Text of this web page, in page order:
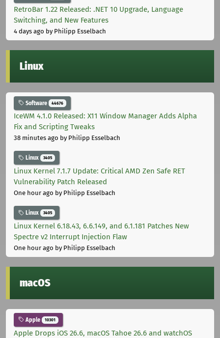
RetroBar 1.22 Released: .NET 10 Upgrade, Language
Switching, and New Features
4 days ago by Philipp Esselbach
Linux
Software 44676
IceWM 4.1.0 Released: X11 Window Manager Adds Alpha
Fix and Scripting Tweaks
38 minutes ago by Philipp Esselbach
Linux 3405
Linux Kernel 7.1.7 Update: Critical AMD Zen Safe RET
Vulnerability Patch Released
One hour ago by Philipp Esselbach
Linux 3405
Linux Kernel 6.18.43, 6.6.149, and 6.1.181 Patches New
Spectre v2 Interrupt Injection Flaw
One hour ago by Philipp Esselbach
macOS
Apple 10301
Apple Drops iOS 26.6, macOS Tahoe 26.6 and watchOS